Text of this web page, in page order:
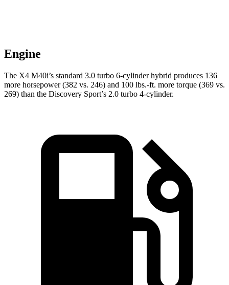
Engine
The X4 M40i’s standard 3.0 turbo 6-cylinder hybrid produces 136
more horsepower (382 vs. 246) and 100 lbs.-ft. more torque (369 vs.
269) than the Discovery Sport’s 2.0 turbo 4-cylinder.